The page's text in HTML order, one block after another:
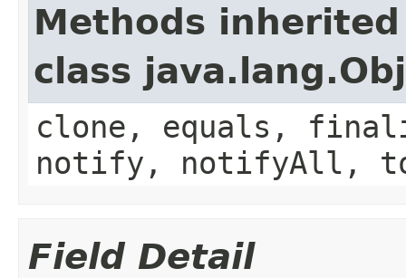
Methods
class
clone, equals,
notify, notifyAll,
Field Detail